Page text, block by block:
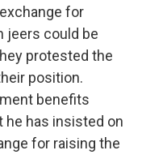
for
jeers could be
protested the
position.
benefits
he has insisted on
for raising the